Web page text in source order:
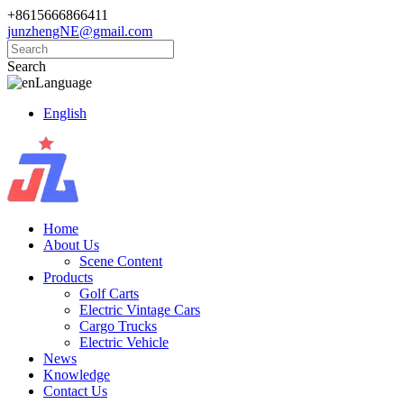
+8615666866411
junzhengNE@gmail.com
Search
Language
English
Home
About Us
Scene Content
Products
Golf Carts
Electric Vintage Cars
Cargo Trucks
Electric Vehicle
News
Knowledge
Contact Us